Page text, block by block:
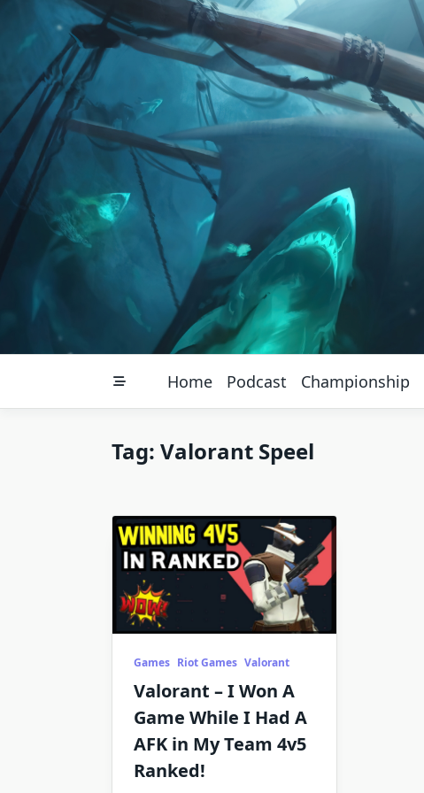
Home Podcast Championship
Tag: Valorant Speel
Games Riot Games Valorant
Valorant – I Won A
Game While I Had A
AFK in My Team 4v5
Ranked!